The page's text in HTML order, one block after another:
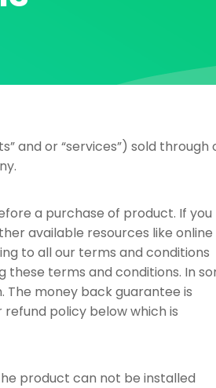
and or “services”) sold through
a purchase of product. If you
available resources like online
to all our terms and conditions
terms and conditions. In
money back guarantee is
policy below which is
product can not be installed